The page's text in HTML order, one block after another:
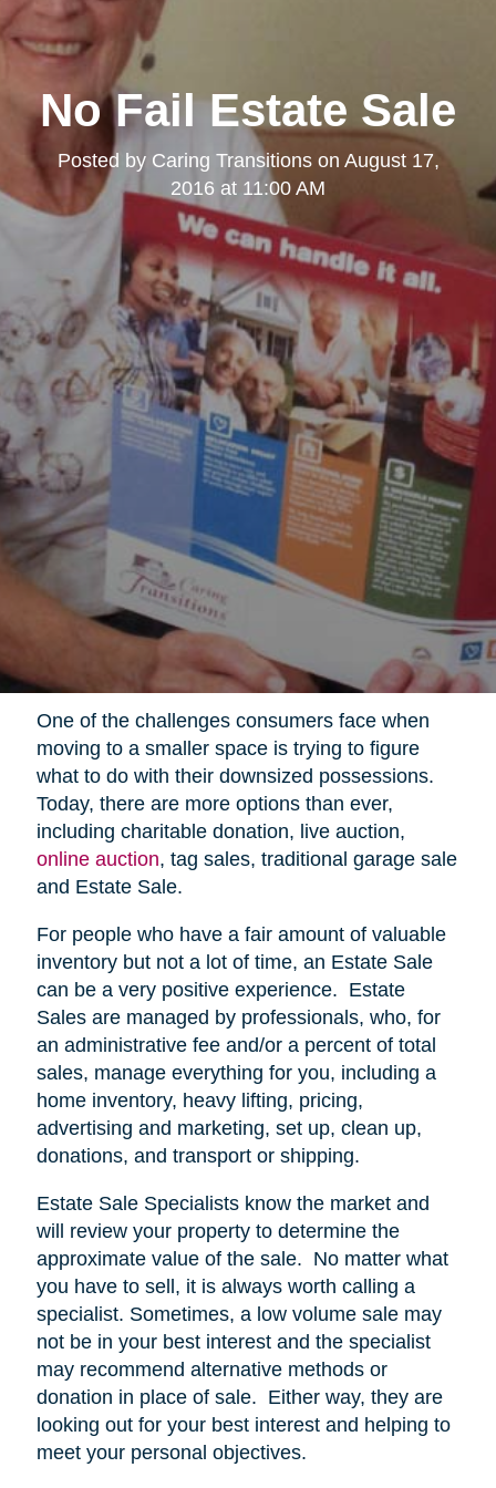
No Fail Estate Sale
Posted by Caring Transitionson August 17,
2016 at 11:00 AM
One of the challenges consumers face when
moving to a smaller space is trying to figure
what to do with their downsized possessions.
Today, there are more options than ever,
including charitable donation, live auction,
online auction, tag sales, traditional garage sale
and Estate Sale.
For people who have a fair amount of valuable
inventory but not a lot of time, an Estate Sale
can be a very positive experience. Estate
Sales are managed by professionals, who, for
an administrative fee and/or a percent of total
sales, manage everything for you, including a
home inventory, heavy lifting, pricing,
advertising and marketing, set up, clean up,
donations, and transport or shipping.
Estate Sale Specialists know the market and
will review your property to determine the
approximate value of the sale. No matter what
you have to sell, it is always worth calling a
specialist. Sometimes, a low volume sale may
not be in your best interest and the specialist
may recommend alternative methods or
donation in place of sale. Either way, they are
looking out for your best interest and helping to
meet your personal objectives.